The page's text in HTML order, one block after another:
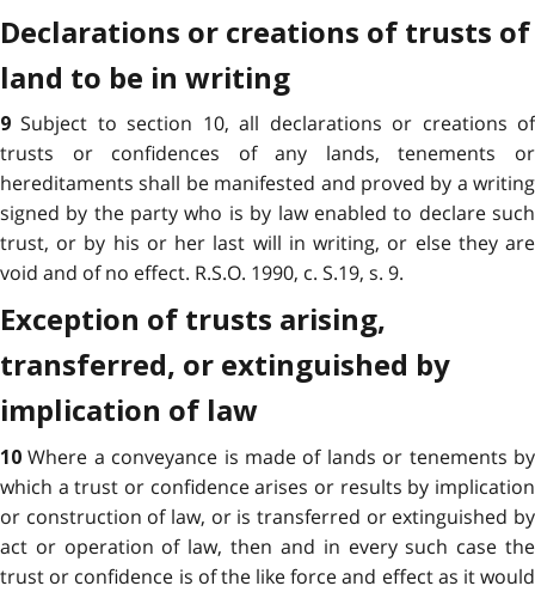
Declarations or creations of trusts of
land to be in writing
9Subject to section 10, all declarations or creations of
trusts or confidences of any lands, tenements or
hereditaments shall be manifested and proved by a writing
signed by the party who is by law enabled to declare such
trust, or by his or her last will in writing, or else they are
void and of no effect. R.S.O. 1990, c. S.19, s. 9.
Exception of trusts arising,
transferred, or extinguished by
implication of law
10Where a conveyance is made of lands or tenements by
which a trust or confidence arises or results by implication
or construction of law, or is transferred or extinguished by
act or operation of law, then and in every such case the
trust or confidence is of the like force and effect as it would